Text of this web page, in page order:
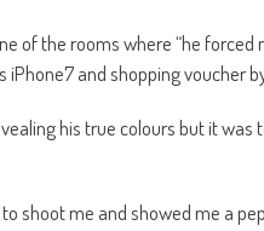
of the rooms where “he
and shopping voucher
his true colours but it
shoot me and showed me a